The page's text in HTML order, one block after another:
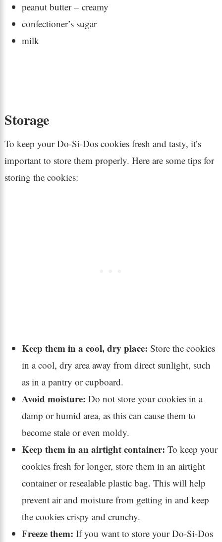
peanut butter – creamy
confectioner’s sugar
milk
Storage
To keep your Do-Si-Dos cookies fresh and tasty, it’s
important to store them properly. Here are some tips for
storing the cookies:
Keep them in a cool, dry place: Store the cookies
in a cool, dry area away from direct sunlight, such
as in a pantry or cupboard.
Avoid moisture: Do not store your cookies in a
damp or humid area, as this can cause them to
become stale or even moldy.
Keep them in an airtight container: To keep your
cookies fresh for longer, store them in an airtight
container or resealable plastic bag. This will help
prevent air and moisture from getting in and keep
the cookies crispy and crunchy.
Freeze them: If you want to store your Do-Si-Dos